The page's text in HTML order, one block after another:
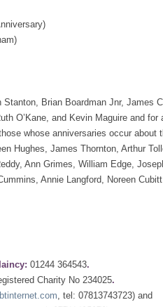
Brian Boardman Jnr, James
O’Kane, and Kevin Maguire and
whose anniversaries occur
Hughes, James Thornton, Arthur
Ann Grimes, William Edge,
Annie Langford, Noreen
01244 364543.
Charity No 234025.
, tel: 07813743723) and